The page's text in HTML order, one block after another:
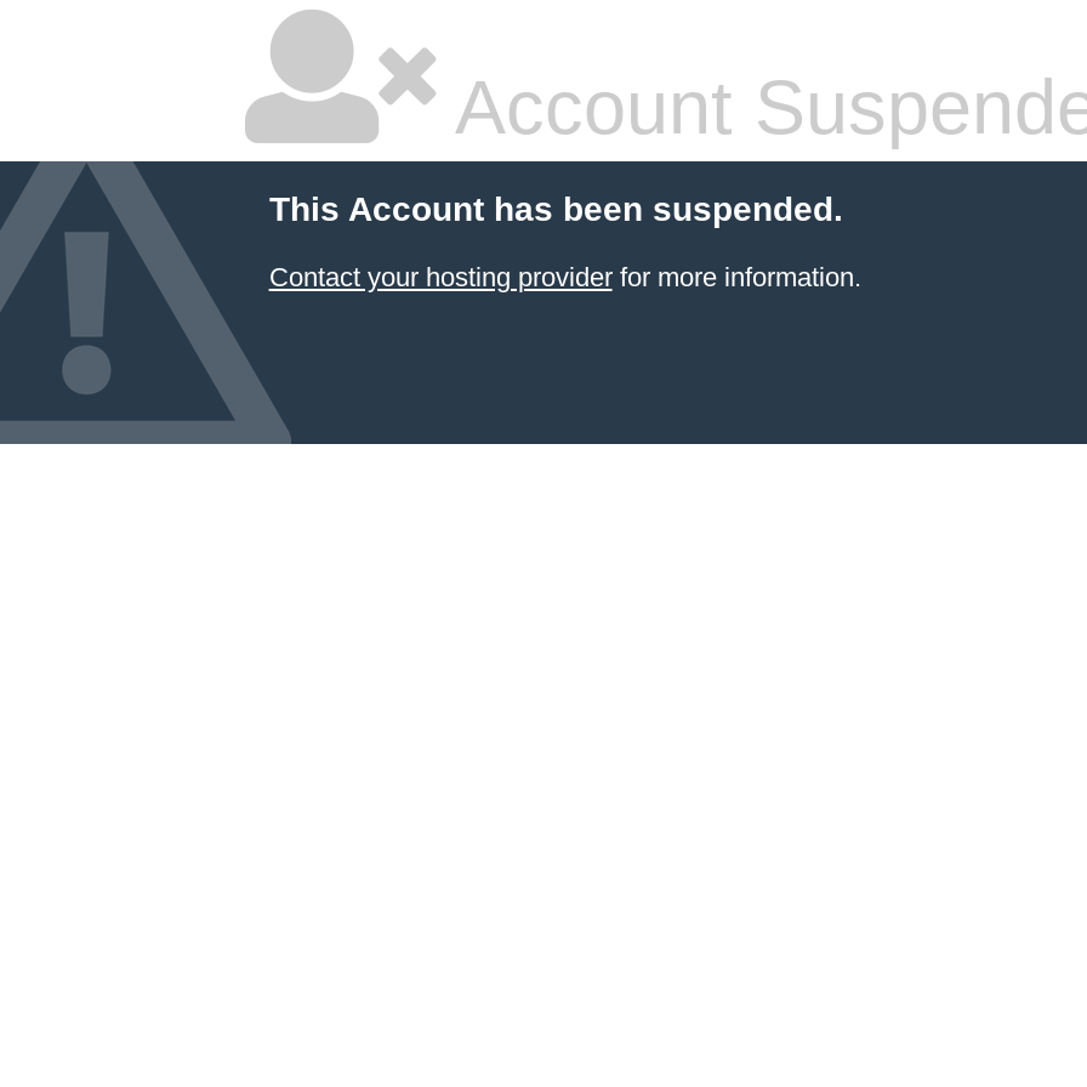
Account
This Account has been suspended.
Contact your hosting providerfor more information.